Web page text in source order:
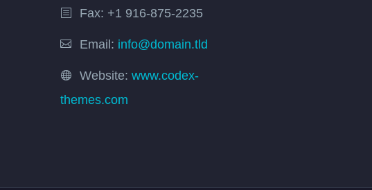
Fax: +1 916-875-2235
Email: info@domain.tld
Website: www.codex-
themes.com